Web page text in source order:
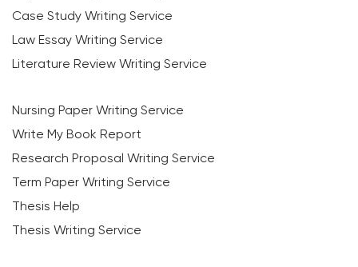
Case Study Writing Service
Law Essay Writing Service
Literature Review Writing Service
Nursing Paper Writing Service
Write My Book Report
Research Proposal Writing Service
Term Paper Writing Service
Thesis Help
Thesis Writing Service